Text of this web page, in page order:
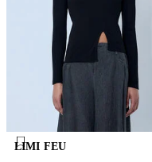
LIMI FEU